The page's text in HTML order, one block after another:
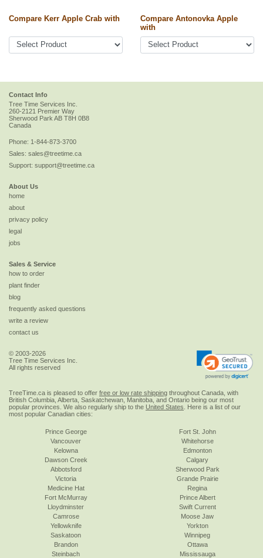
Compare Kerr Apple Crab with
Compare Antonovka Apple
with
Contact Info
Tree Time Services Inc.
260-2121 Premier Way
Sherwood Park AB T8H 0B8
Canada
Phone: 1-844-873-3700
Sales: sales@treetime.ca
Support: support@treetime.ca
About Us
home
about
privacy policy
legal
jobs
Sales & Service
how to order
plant finder
blog
frequently asked questions
write a review
contact us
© 2003-2026
Tree Time Services Inc.
All rights reserved
TreeTime.ca is pleased to offer free or low rate shipping throughout Canada, with
British Columbia, Alberta, Saskatchewan, Manitoba, and Ontario being our most
popular provinces. We also regularly ship to the United States . Here is a list of our
most popular Canadian cities:
Prince George
Vancouver
Kelowna
Dawson Creek
Abbotsford
Victoria
Fort St. John
Whitehorse
Edmonton
Calgary
Sherwood Park
Grande Prairie
Medicine Hat
Fort McMurray
Lloydminster
Camrose
Yellowknife
Saskatoon
Regina
Prince Albert
Swift Current
Moose Jaw
Yorkton
Winnipeg
Brandon
Steinbach
Ottawa
Mississauga